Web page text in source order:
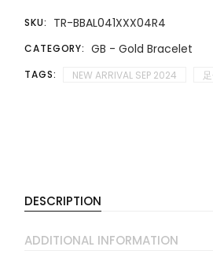
SKU: TR-BBAL041XXX04R4
CATEGORY: GB - Gold Bracelet
TAGS: NEW ARRIVAL SEP 2024
DESCRIPTION
ADDITIONAL INFORMATION